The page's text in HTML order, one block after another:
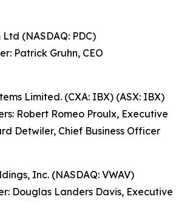
(NASDAQ: PDC)
Patrick Gruhn, CEO
Limited. (CXA: IBX) (ASX: IBX)
Robert Romeo Proulx, Executive
Detwiler, Chief Business Officer
Inc. (NASDAQ: VWAV)
Douglas Landers Davis, Executive